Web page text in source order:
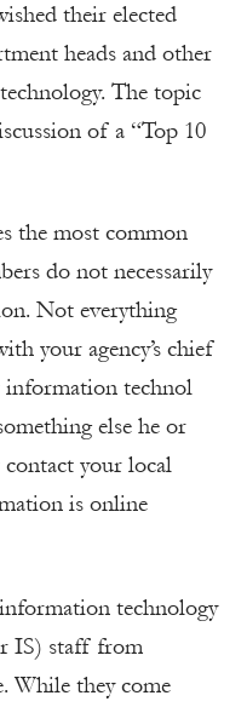
their elected
heads and other
The topic
of a “Top 10
the most common
do not necessarily
Not everything
your agency’s chief
technol
else he or
your local
is online
technology
IS) staff from
While they come